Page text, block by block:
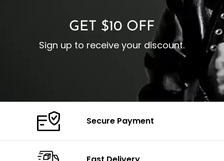
GET $10 OFF
Sign up to receive your discount.
Secure Payment